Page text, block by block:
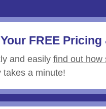
FREE
and easily find out how
takes a minute!